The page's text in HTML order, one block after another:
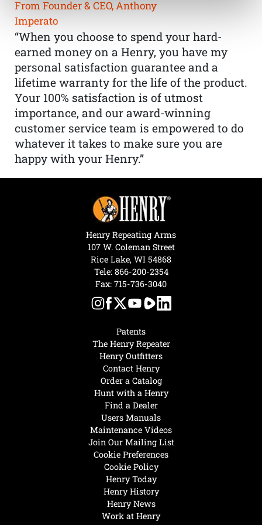
From Founder & CEO, Anthony
Imperato
“When you choose to spend your hard-
earned money on a Henry, you have my
personal satisfaction guarantee and a
lifetime warranty for the life of the product.
Your 100% satisfaction is of utmost
importance, and our award-winning
customer service team is empowered to do
whatever it takes to make sure you are
happy with your Henry.”
Henry Today
Henry History
Henry News
Work at Henry
Hunt with a Henry
Find a Dealer
Users Manuals
Maintenance Videos
Join Our Mailing List
Cookie Preferences
Cookie Policy
Patents
The Henry Repeater
Henry Outfitters
Contact Henry
Order a Catalog
Henry Repeating Arms
107 W. Coleman Street
Rice Lake, WI 54868
Tele: 866-200-2354
Fax: 715-736-3040